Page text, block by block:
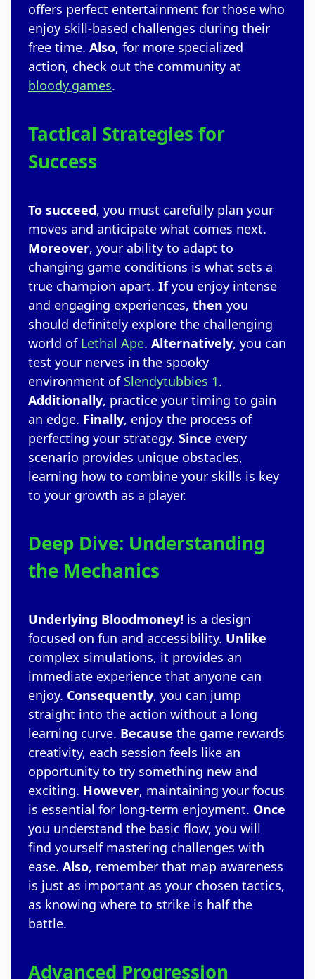
offers perfect entertainment for those who
enjoy skill-based challenges during their
free time. Also, for more specialized
action, check out the community at
bloody.games.
Tactical Strategies for
Success
To succeed, you must carefully plan your
moves and anticipate what comes next.
Moreover, your ability to adapt to
changing game conditions is what sets a
true champion apart. Ifyou enjoy intense
and engaging experiences, then you
should definitely explore the challenging
world of Lethal Ape. Alternatively, you can
test your nerves in the spooky
environment of Slendytubbies 1.
Additionally, practice your timing to gain
an edge. Finally, enjoy the process of
perfecting your strategy. Since every
scenario provides unique obstacles,
learning how to combine your skills is key
to your growth as a player.
Deep Dive: Understanding
the Mechanics
Underlying Bloodmoney! is a design
focused on fun and accessibility. Unlike
complex simulations, it provides an
immediate experience that anyone can
enjoy. Consequently, you can jump
straight into the action without a long
learning curve. Because the game rewards
creativity, each session feels like an
opportunity to try something new and
exciting. However, maintaining your focus
is essential for long-term enjoyment. Once
you understand the basic flow, you will
find yourself mastering challenges with
ease. Also, remember that map awareness
is just as important as your chosen tactics,
as knowing where to strike is half the
battle.
Advanced Progression